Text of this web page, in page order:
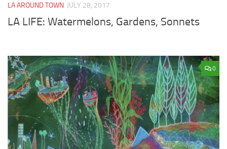
LA AROUND TOWN JULY 28, 2017
LA LIFE: Watermelons, Gardens, Sonnets
0